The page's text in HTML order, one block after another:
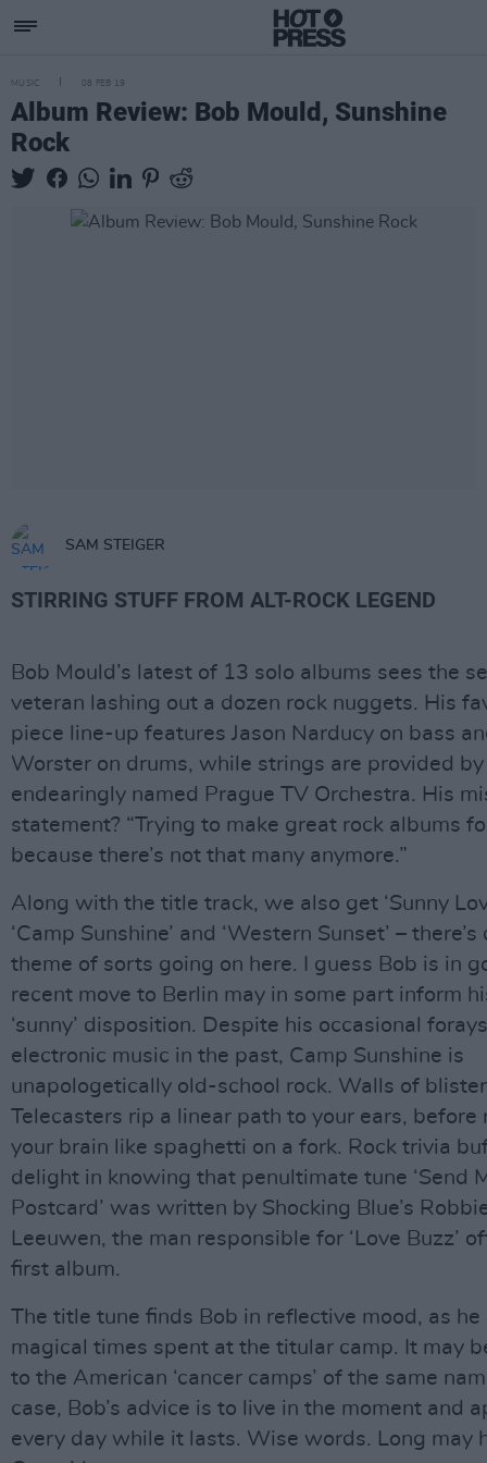
MUSIC 08 FEB 19
Album Review: Bob Mould, Sunshine
Rock
SAM STEIGER
STIRRING STUFF FROM ALT-ROCK LEGEND
Bob Mould’s latest of 13 solo albums sees the
veteran lashing out a dozen rock nuggets. His
piece line-up features Jason Narducy on bass
Worster on drums, while strings are provided
endearingly named Prague TV Orchestra. His
statement? “Trying to make great rock albums
because there’s not that many anymore.”
Along with the title track, we also get ‘Sunny
‘Camp Sunshine’ and ‘Western Sunset’ –
theme of sorts going on here. I guess Bob is in
recent move to Berlin may in some part inform
‘sunny’ disposition. Despite his occasional
electronic music in the past, Camp Sunshine is
unapologetically old-school rock. Walls of
Telecasters rip a linear path to your ears, before
your brain like spaghetti on a fork. Rock trivia
delight in knowing that penultimate tune ‘Send
Postcard’ was written by Shocking Blue’s
Leeuwen, the man responsible for ‘Love Buzz’
first album.
The title tune finds Bob in reflective mood, as he
magical times spent at the titular camp. It may
to the American ‘cancer camps’ of the same
case, Bob’s advice is to live in the moment and
every day while it lasts. Wise words. Long may